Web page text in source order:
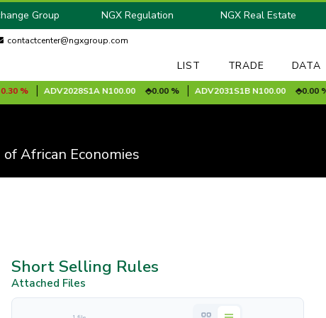
Group NGX Regulation NGX Real Estate
contactcenter@ngxgroup.com
LIST TRADE DATA
% ADV2028S1AN100.00 0.00 % ADV2031S1BN100.00 0.00 %
African Economies
Short Selling Rules
Attached Files